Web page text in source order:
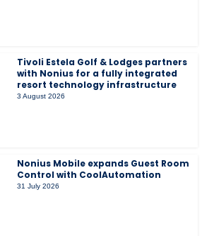
Tivoli Estela Golf & Lodges partners
with Nonius for a fully integrated
resort technology infrastructure
3 August 2026
Nonius Mobile expands Guest Room
Control with CoolAutomation
31 July 2026